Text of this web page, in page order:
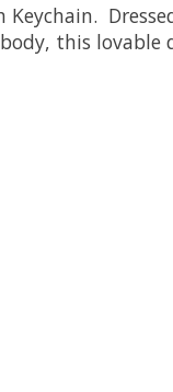
Keychain.
this lovable